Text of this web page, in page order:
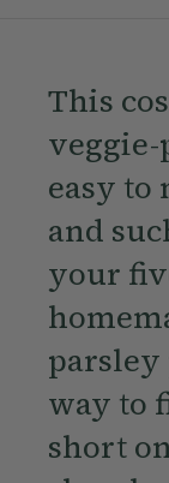
This
easy to
and
your
parsley
way to
short